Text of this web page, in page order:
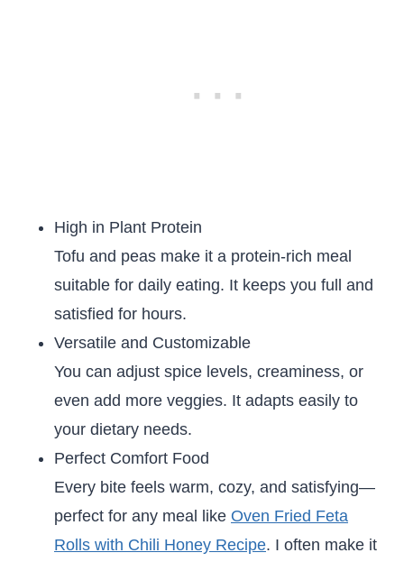
High in Plant Protein
Tofu and peas make it a protein-rich meal
suitable for daily eating. It keeps you full and
satisfied for hours.
Versatile and Customizable
You can adjust spice levels, creaminess, or
even add more veggies. It adapts easily to
your dietary needs.
Perfect Comfort Food
Every bite feels warm, cozy, and satisfying—
perfect for any meal like Oven Fried Feta
Rolls with Chili Honey Recipe. I often make it